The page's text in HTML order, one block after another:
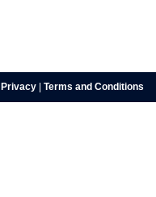
Privacy Terms and Conditions